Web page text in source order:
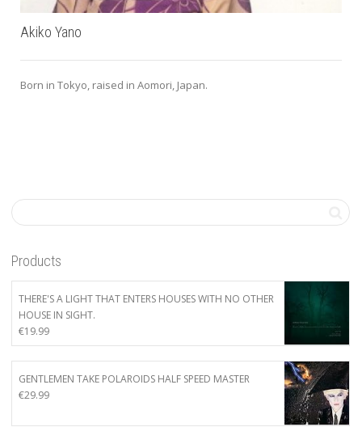
Akiko Yano
Born in Tokyo, raised in Aomori, Japan.
Products
THERE'S A LIGHT THAT ENTERS HOUSES WITH NO OTHER
HOUSE IN SIGHT.
€19.99
GENTLEMEN TAKE POLAROIDS HALF SPEED MASTER
€29.99